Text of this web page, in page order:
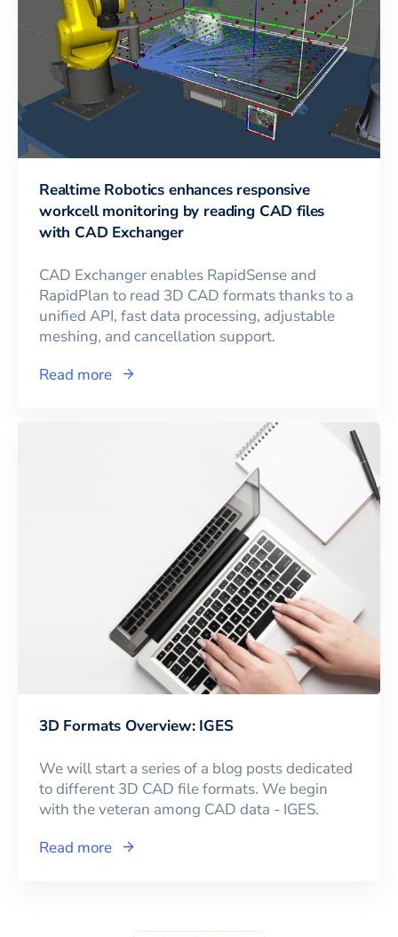
Realtime Robotics enhances responsive
workcell monitoring by reading CAD files
with CAD Exchanger
CAD Exchanger enables RapidSense and
RapidPlan to read 3D CAD formats thanks to a
unified API, fast data processing, adjustable
meshing, and cancellation support.
Read more
3D Formats Overview: IGES
We will start a series of a blog posts dedicated
to different 3D CAD file formats. We begin
with the veteran among CAD data - IGES.
Read more